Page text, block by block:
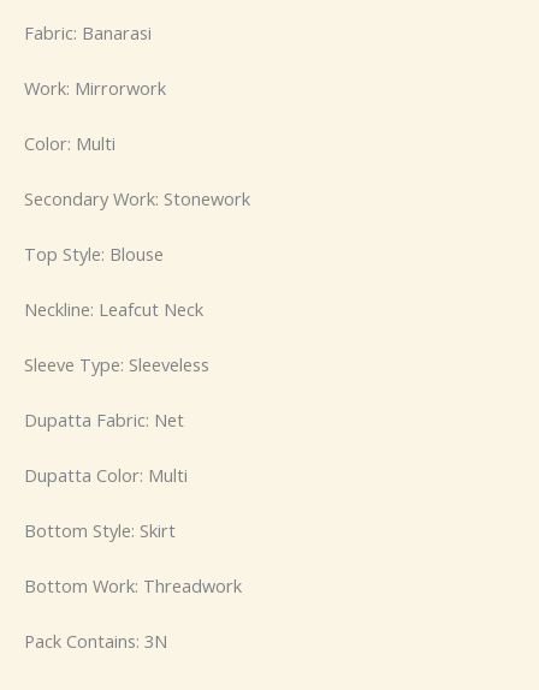
Fabric: Banarasi
Work: Mirrorwork
Color: Multi
Secondary Work: Stonework
Top Style: Blouse
Neckline: Leafcut Neck
Sleeve Type: Sleeveless
Dupatta Fabric: Net
Dupatta Color: Multi
Bottom Style: Skirt
Bottom Work: Threadwork
Pack Contains: 3N